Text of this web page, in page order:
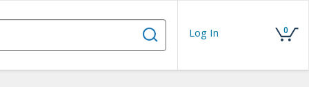
Log In 0